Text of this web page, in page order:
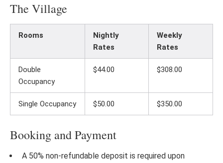
The Village
Rooms
Nightly
Rates
Weekly
Rates
Double
Occupancy
$44.00 $308.00
Single Occupancy $50.00 $350.00
Booking and Payment
A 50% non-refundable deposit is required upon